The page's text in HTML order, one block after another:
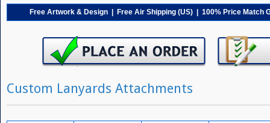
Free Artwork & Design | Free Air Shipping (US) | 100% Price Match
Custom Lanyards Attachments